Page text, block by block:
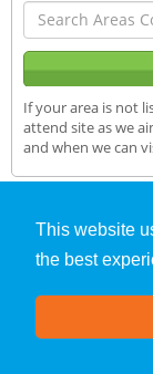
This website
the best
If your area is not
attend site as we
and when we can